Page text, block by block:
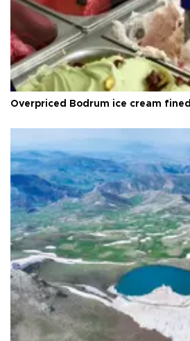
Overpriced Bodrum ice cream fined